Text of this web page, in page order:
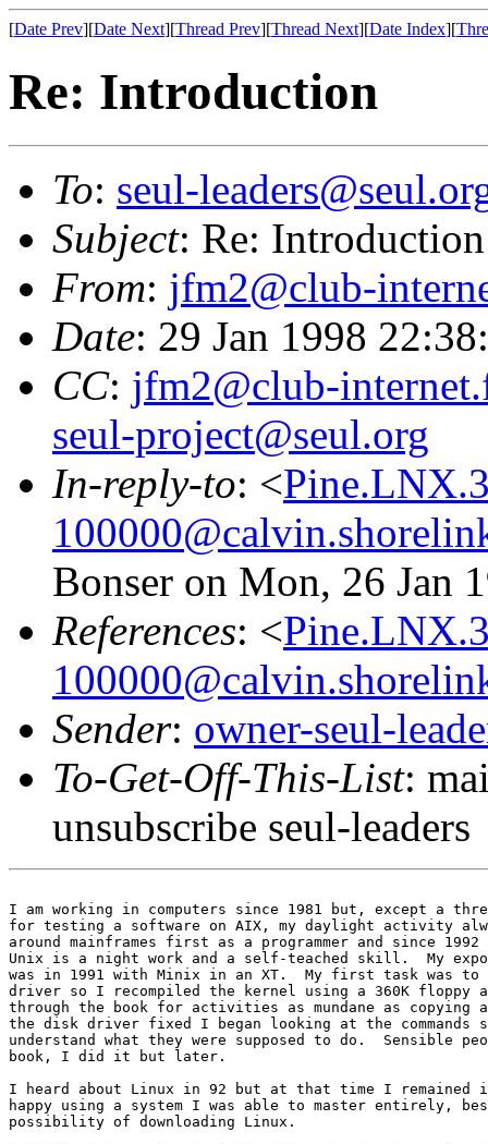
[Date Prev][Date Next][Thread Prev][Thread Next][Date Index][
Re: Introduction
To: seul-
Subject: Re: Introduction
From: jfm2@club-
Date: 29 Jan 1998
CC: jfm2@club-
seul-project@seul.org
In-reply-to: <
Bonser on Mon, 26 Jan
References: <
Sender: owner-seul-
To-Get-Off-This-List:
unsubscribe seul-leaders
I am working in computers since 1981 but, except a
for testing a software on AIX, my daylight activity
around mainframes first as a programmer and since 1992
Unix is a night work and a self-teached skill.  My
was in 1991 with Minix in an XT.  My first task was
driver so I recompiled the kernel using a 360K floppy
through the book for activities as mundane as
the disk driver fixed I began looking at the commands
understand what they were supposed to do.  Sensible
book, I did it but later.
I heard about Linux in 92 but at that time I remained
happy using a system I was able to master entirely,
possibility of downloading Linux.